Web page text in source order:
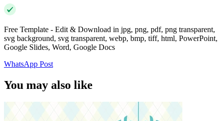
Free Template - Edit & Download in jpg, png, pdf, png transparent,
svg background, svg transparent, webp, bmp, tiff, html, PowerPoint,
Google Slides, Word, Google Docs
WhatsApp Post
You may also like